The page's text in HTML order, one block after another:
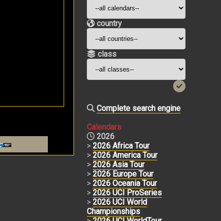
country
class
Complete search engine
Calendars
2026
> 2026 Africa Tour
> 2026 America Tour
> 2026 Asia Tour
> 2026 Europe Tour
> 2026 Oceania Tour
> 2026 UCI ProSeries
> 2026 UCI World
Championships